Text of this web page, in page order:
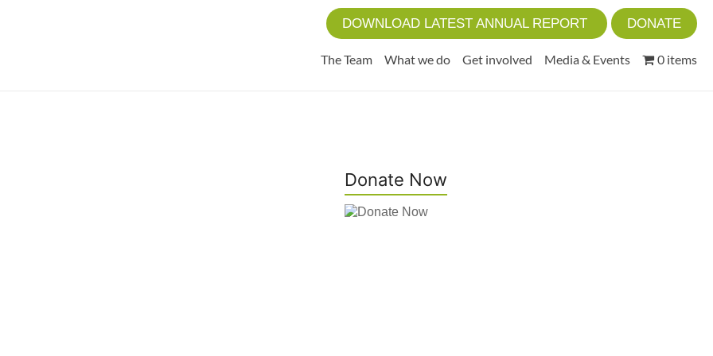
DOWNLOAD LATEST ANNUAL REPORT DONATE
The Team What we do Get involved Media & Events 0 items
Donate Now